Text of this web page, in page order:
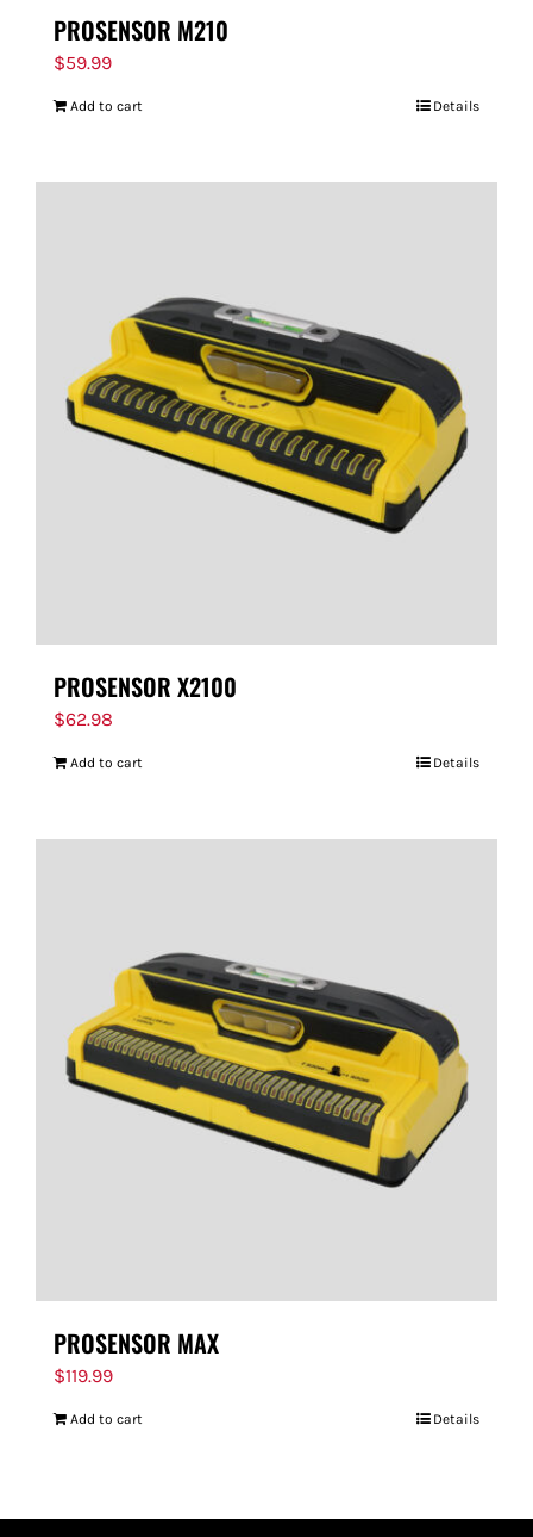
PROSENSOR M210
$59.99
Add to cart Details
PROSENSOR X2100
$62.98
Add to cart Details
PROSENSOR MAX
$119.99
Add to cart Details